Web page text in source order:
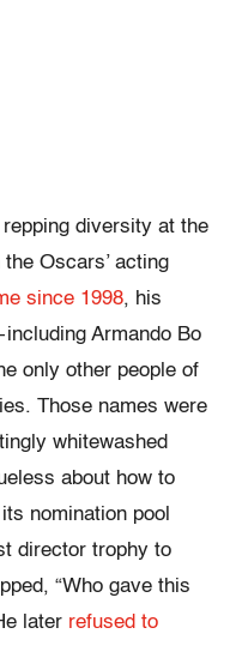
diversity at the
Oscars’ acting
since 1998, his
Armando Bo
only other people of
Those names were
whitewashed
about how to
nomination pool
director trophy to
“Who gave this
later refused to